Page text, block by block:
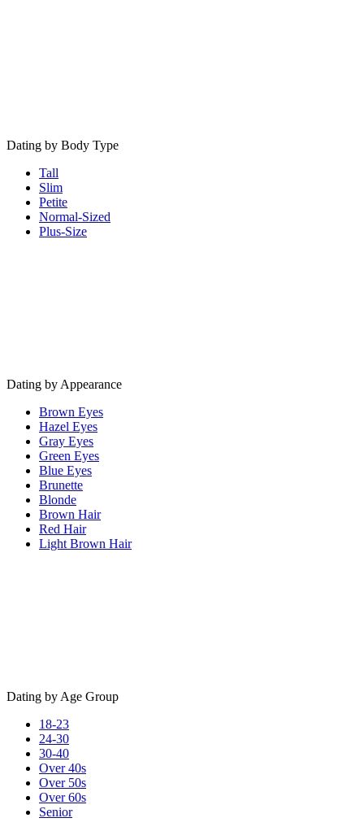
Dating by Body Type
Tall
Slim
Petite
Normal-Sized
Plus-Size
Dating by Appearance
Brown Eyes
Hazel Eyes
Gray Eyes
Green Eyes
Blue Eyes
Brunette
Blonde
Brown Hair
Red Hair
Light Brown Hair
Dating by Age Group
18-23
24-30
30-40
Over 40s
Over 50s
Over 60s
Senior